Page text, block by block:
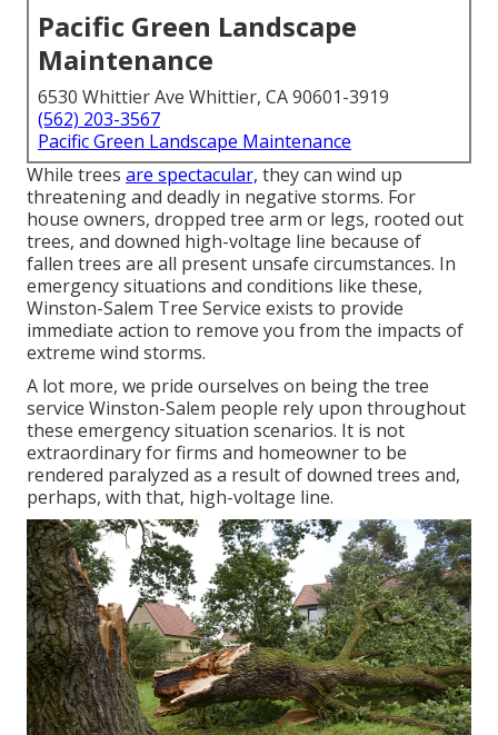
Pacific Green Landscape
Maintenance
6530 Whittier Ave Whittier, CA 90601-3919
(562) 203-3567
Pacific Green Landscape Maintenance
While trees are spectacular, they can wind up
threatening and deadly in negative storms. For
house owners, dropped tree arm or legs, rooted out
trees, and downed high-voltage line because of
fallen trees are all present unsafe circumstances. In
emergency situations and conditions like these,
Winston-Salem Tree Service exists to provide
immediate action to remove you from the impacts of
extreme wind storms.
A lot more, we pride ourselves on being the tree
service Winston-Salem people rely upon throughout
these emergency situation scenarios. It is not
extraordinary for firms and homeowner to be
rendered paralyzed as a result of downed trees and,
perhaps, with that, high-voltage line.